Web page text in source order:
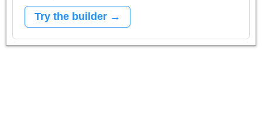
Try the builder